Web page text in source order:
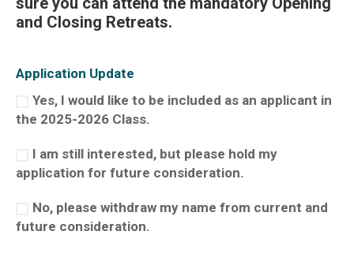
and Closing Retreats.
Application Update
Yes, I would like to be included as an applicant in
the 2025-2026 Class.
I am still interested, but please hold my
application for future consideration.
No, please withdraw my name from current and
future consideration.